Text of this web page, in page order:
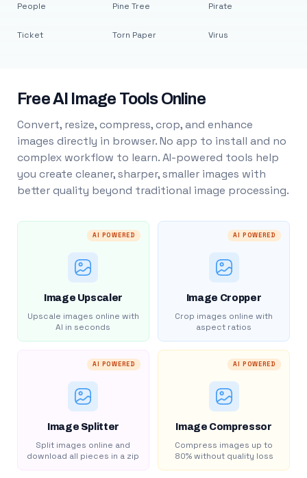
People
Ticket
Pine Tree
Torn Paper
Pirate
Virus
Free AI Image Tools Online
Convert, resize, compress, crop, and enhance
images directly in browser. No app to install and no
complex workflow to learn. AI-powered tools help
you create cleaner, sharper, smaller images with
better quality beyond traditional image processing.
AI POWERED
Image Upscaler
Upscale images online with
AI in seconds
AI POWERED
Image Cropper
Crop images online with
aspect ratios
AI POWERED
Image Splitter
Split images online and
download all pieces in a zip
AI POWERED
Image Compressor
Compress images up to
80% without quality loss